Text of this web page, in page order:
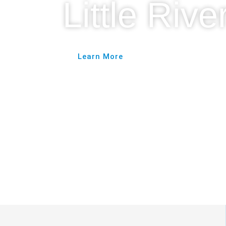
Little
Learn More